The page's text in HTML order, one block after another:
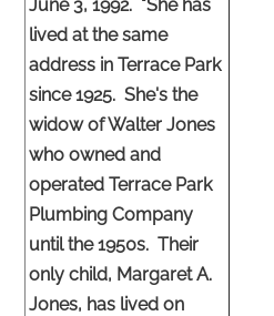
June 3, 1992. "She has
lived at the same
address in Terrace Park
since 1925. She's the
widow of Walter Jones
who owned and
operated Terrace Park
Plumbing Company
until the 1950s. Their
only child, Margaret A.
Jones, has lived on